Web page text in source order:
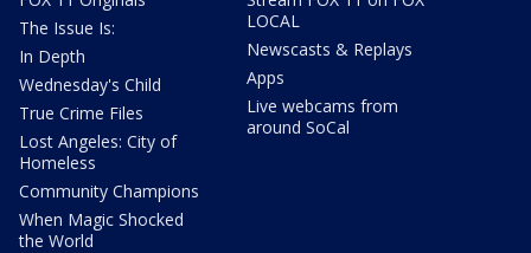
The Issue Is:
In Depth
Wednesday's Child
True Crime Files
Lost Angeles: City of
Homeless
Community Champions
When Magic Shocked
the World
LOCAL
Newscasts & Replays
Apps
Live webcams from
around SoCal